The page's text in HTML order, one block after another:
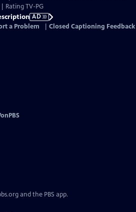
Rating TV-PG
AD
a Problem Closed Captioning Feedback
and the PBS app.